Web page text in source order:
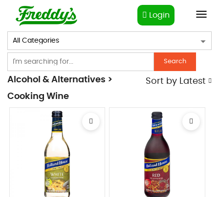
Search
Login
Alcohol & Alternatives >
Cooking Wine
Sort by Latest